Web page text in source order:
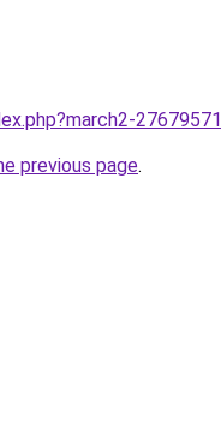
27679571
previous page.